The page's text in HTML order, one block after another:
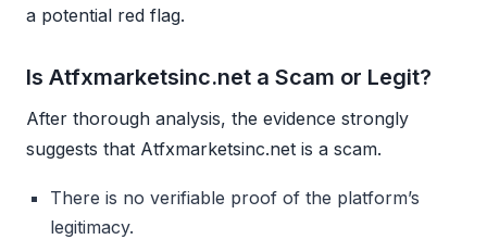
a potential red flag.
Is Atfxmarketsinc.net a Scam or Legit?
After thorough analysis, the evidence strongly
suggests that Atfxmarketsinc.net is a scam.
There is no verifiable proof of the platform’s
legitimacy.